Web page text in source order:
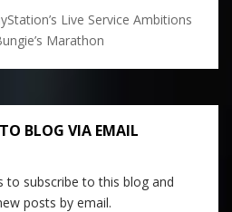
Live Service Ambitions
Marathon
BLOG VIA EMAIL
to subscribe to this blog and
posts by email.